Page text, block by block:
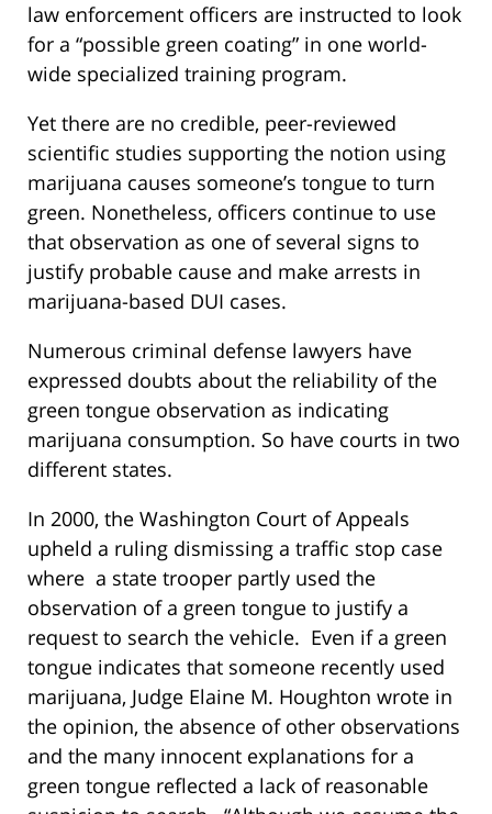
law enforcement officers are instructed to look
for a “possible green coating” in one world-
wide specialized training program.
Yet there are no credible, peer-reviewed
scientific studies supporting the notion using
marijuana causes someone’s tongue to turn
green. Nonetheless, officers continue to use
that observation as one of several signs to
justify probable cause and make arrests in
marijuana-based DUI cases.
Numerous criminal defense lawyers have
expressed doubts about the reliability of the
green tongue observation as indicating
marijuana consumption. So have courts in two
different states.
In 2000, the Washington Court of Appeals
upheld a ruling dismissing a traffic stop case
where a state trooper partly used the
observation of a green tongue to justify a
request to search the vehicle. Even if a green
tongue indicates that someone recently used
marijuana, Judge Elaine M. Houghton wrote in
the opinion, the absence of other observations
and the many innocent explanations for a
green tongue reflected a lack of reasonable